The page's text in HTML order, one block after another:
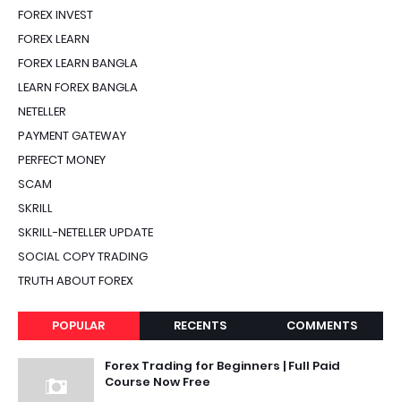
FOREX INVEST
FOREX LEARN
FOREX LEARN BANGLA
LEARN FOREX BANGLA
NETELLER
PAYMENT GATEWAY
PERFECT MONEY
SCAM
SKRILL
SKRILL-NETELLER UPDATE
SOCIAL COPY TRADING
TRUTH ABOUT FOREX
POPULAR RECENTS COMMENTS
Forex Trading for Beginners | Full Paid
Course Now Free